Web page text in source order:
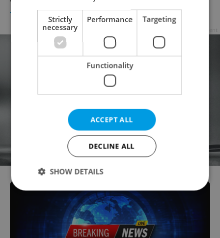
TRAVEL DAILY NEWS ČTK
Strictly
necessary
Performance Targeting
Functionality
ACCEPT ALL
DECLINE ALL
SHOW DETAILS
Strictly necessary Performance
Targeting
Functionality